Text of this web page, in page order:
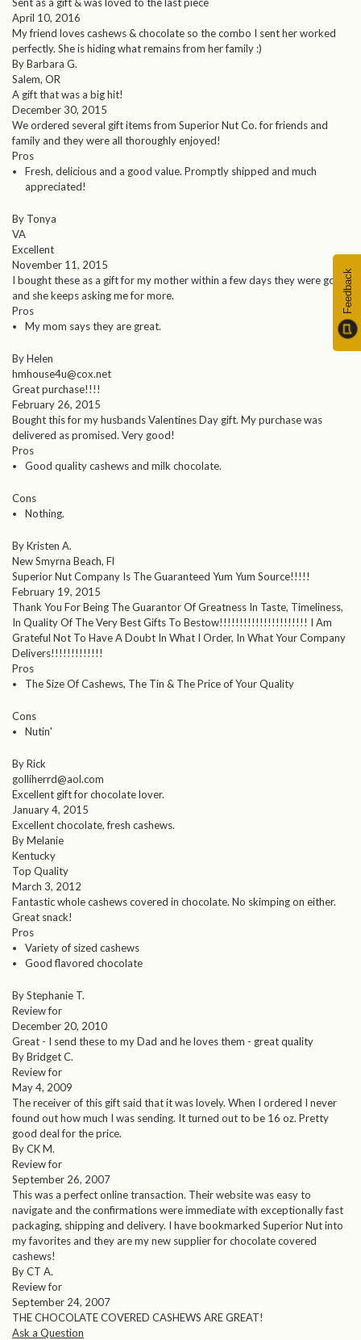
April 10, 2016
My friend loves cashews & chocolate so the combo I sent her worked
perfectly. She is hiding what remains from her family :)
By Barbara G.
Salem, OR
A gift that was a big hit!
December 30, 2015
We ordered several gift items from Superior Nut Co. for friends and
family and they were all thoroughly enjoyed!
Pros
Fresh, delicious and a good value. Promptly shipped and much
appreciated!
By Tonya
VA
Excellent
November 11, 2015
I bought these as a gift for my mother within a few days they were gone
and she keeps asking me for more.
Pros
My mom says they are great.
By Helen
hmhouse4u@cox.net
Great purchase!!!!
February 26, 2015
Bought this for my husbands Valentines Day gift. My purchase was
delivered as promised. Very good!
Pros
Good quality cashews and milk chocolate.
Cons
Nothing.
By Kristen A.
New Smyrna Beach, Fl
Superior Nut Company Is The Guaranteed Yum Yum Source!!!!!
February 19, 2015
Thank You For Being The Guarantor Of Greatness In Taste, Timeliness,
In Quality Of The Very Best Gifts To Bestow!!!!!!!!!!!!!!!!!!!!!! I Am
Grateful Not To Have A Doubt In What I Order, In What Your Company
Delivers!!!!!!!!!!!!!
Pros
The Size Of Cashews, The Tin & The Price of Your Quality
Cons
Nutin'
By Rick
golliherrd@aol.com
Excellent gift for chocolate lover.
January 4, 2015
Excellent chocolate, fresh cashews.
By Melanie
Kentucky
Top Quality
March 3, 2012
Fantastic whole cashews covered in chocolate. No skimping on either.
Great snack!
Pros
Variety of sized cashews
Good flavored chocolate
By Stephanie T.
Review for
December 20, 2010
Great - I send these to my Dad and he loves them - great quality
By Bridget C.
Review for
May 4, 2009
The receiver of this gift said that it was lovely. When I ordered I never
found out how much I was sending. It turned out to be 16 oz. Pretty
good deal for the price.
By CK M.
Review for
September 26, 2007
This was a perfect online transaction. Their website was easy to
navigate and the confirmations were immediate with exceptionally fast
packaging, shipping and delivery. I have bookmarked Superior Nut into
my favorites and they are my new supplier for chocolate covered
cashews!
By CT A.
Review for
September 24, 2007
THE CHOCOLATE COVERED CASHEWS ARE GREAT!
Ask a Question
Feedback